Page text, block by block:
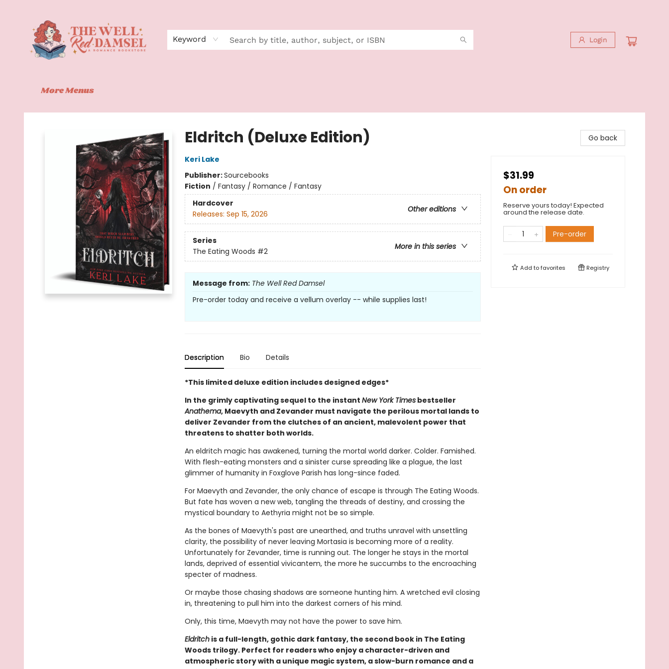
Keyword Login
More Menus
The Well Red Damsel
Eldritch (Deluxe Edition)
Keri Lake
Publisher:Sourcebooks
Fiction / Fantasy / Romance / Fantasy
Hardcover
Other editions
Releases: Sep 15, 2026
Series
More in this series
The Eating Woods #2
Message from: The Well Red Damsel
Pre-order today and receive a vellum overlay -- while supplies last!
Description Bio Details
*This limited deluxe edition includes designed edges*
In the grimly captivating sequel to the instant New York Timesbestseller
Anathema, Maevyth and Zevander must navigate the perilous mortal lands to
deliver Zevander from the clutches of an ancient, malevolent power that
threatens to shatter both worlds.
An eldritch magic has awakened, turning the mortal world darker. Colder. Famished.
With flesh-eating monsters and a sinister curse spreading like a plague, the last
glimmer of humanity in Foxglove Parish has long-since faded.
For Maevyth and Zevander, the only chance of escape is through The Eating Woods.
But fate has woven a new web, tangling the threads of destiny, and crossing the
mystical boundary to Aethyria might not be so simple.
As the bones of Maevyth's past are unearthed, and truths unravel with unsettling
clarity, the possibility of never leaving Mortasia is becoming more of a reality.
Unfortunately for Zevander, time is running out. The longer he stays in the mortal
lands, deprived of essential vivicantem, the more he succumbs to the encroaching
specter of madness.
Or maybe those chasing shadows are someone hunting him. A wretched evil closing
in, threatening to pull him into the darkest corners of his mind.
Only, this time, Maevyth may not have the power to save him.
Eldritchis a full-length, gothic dark fantasy, the second book in The Eating
Woods trilogy. Perfect for readers who enjoy a character-driven and
atmospheric story with a unique magic system, a slow-burn romance and a
Go back
$31.99
On order
Reserve yours today! Expected
around the release date.
Pre-order
Add tofavorites Registry